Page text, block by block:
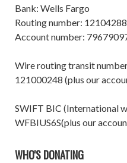
Bank: Wells Fargo
Routing number:
Account number:
Wire routing transit
121000248 (plus our
SWIFT BIC (International
WFBIUS6S(plus our
WHO'S DONATING